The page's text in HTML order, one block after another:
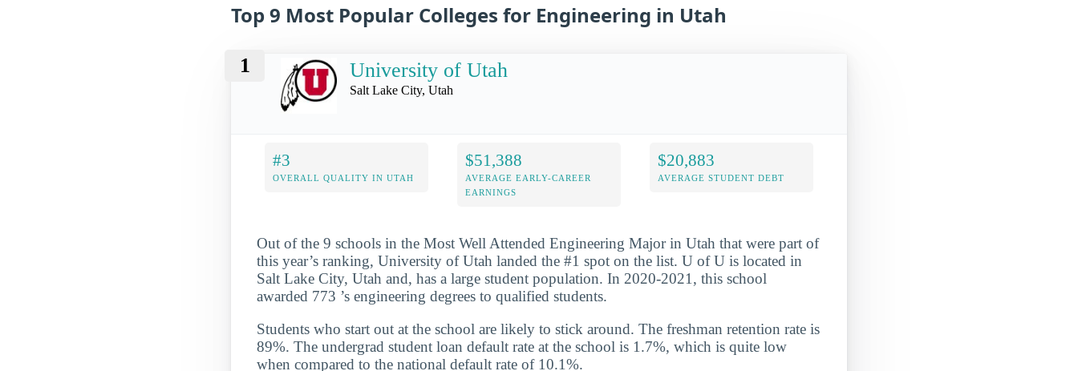
Top 9 Most Popular Colleges for Engineering in Utah
1 University of Utah
Salt Lake City, Utah
#3
OVERALL QUALITY IN UTAH
$51,388
AVERAGE EARLY-CAREER
EARNINGS
$20,883
AVERAGE STUDENT DEBT
Out of the 9 schools in the Most Well Attended Engineering Major in Utah that were part of
this year’s ranking, University of Utah landed the #1 spot on the list. U of U is located in
Salt Lake City, Utah and, has a large student population. In 2020-2021, this school
awarded 773 ’s engineering degrees to qualified students.
Students who start out at the school are likely to stick around. The freshman retention rate is
89%. The undergrad student loan default rate at the school is 1.7%, which is quite low
when compared to the national default rate of 10.1%.